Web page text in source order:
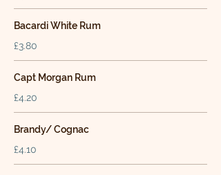
Bacardi White Rum
£3.80
Capt Morgan Rum
£4.20
Brandy/ Cognac
£4.10